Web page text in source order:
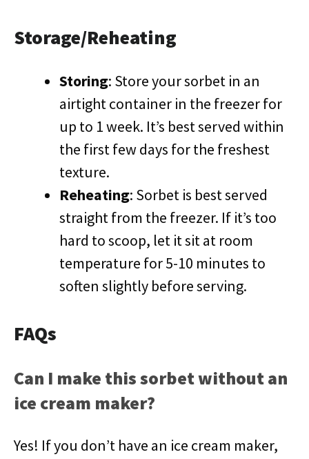
Storage/Reheating
Storing: Store your sorbet in an
airtight container in the freezer for
up to 1 week. It’s best served within
the first few days for the freshest
texture.
Reheating: Sorbet is best served
straight from the freezer. If it’s too
hard to scoop, let it sit at room
temperature for 5-10 minutes to
soften slightly before serving.
FAQs
Can I make this sorbet without an
ice cream maker?
Yes! If you don’t have an ice cream maker,